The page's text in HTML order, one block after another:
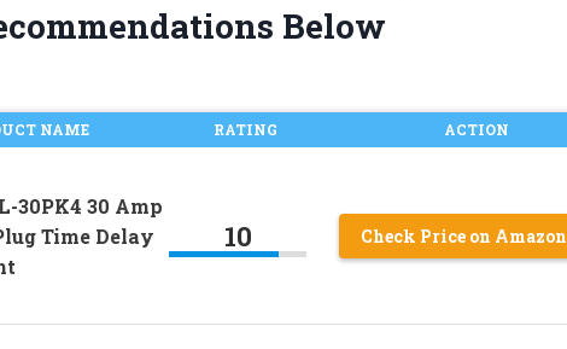
Below
NAME RATING ACTION
30PK4 30 Amp
Time Delay
10 Check Price on Amazon